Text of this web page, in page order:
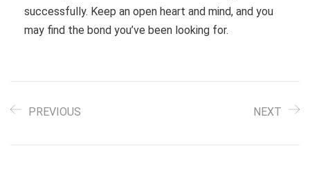
successfully. Keep an open heart and mind, and you
may find the bond you’ve been looking for.
PREVIOUS NEXT